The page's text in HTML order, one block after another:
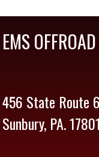
EMS OFFROAD
456 State Route
Sunbury, PA. 17801